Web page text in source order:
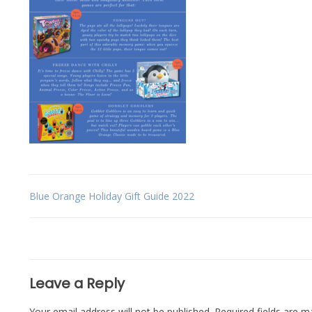
Post
Blue Orange Holiday Gift Guide 2022
Leave a Reply